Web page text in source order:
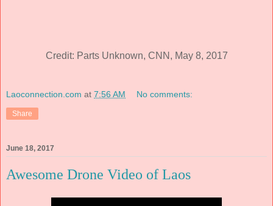
Credit: Parts Unknown, CNN, May 8, 2017
Laoconnection.com at 7:56 AM No comments:
Share
June 18, 2017
Awesome Drone Video of Laos